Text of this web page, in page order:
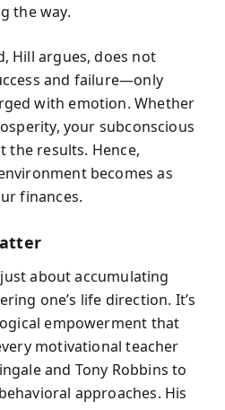
the way.
Hill argues, does not
and failure—only
with emotion. Whether
your subconscious
the results. Hence,
becomes as
finances.
about accumulating
one’s life direction. It’s
empowerment that
motivational teacher
and Tony Robbins to
approaches. His